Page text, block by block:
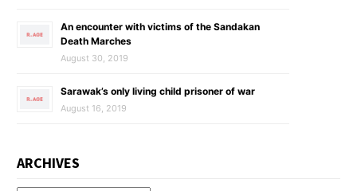
An encounter with victims of the Sandakan
Death Marches
August 30, 2019
Sarawak’s only living child prisoner of war
August 16, 2019
ARCHIVES